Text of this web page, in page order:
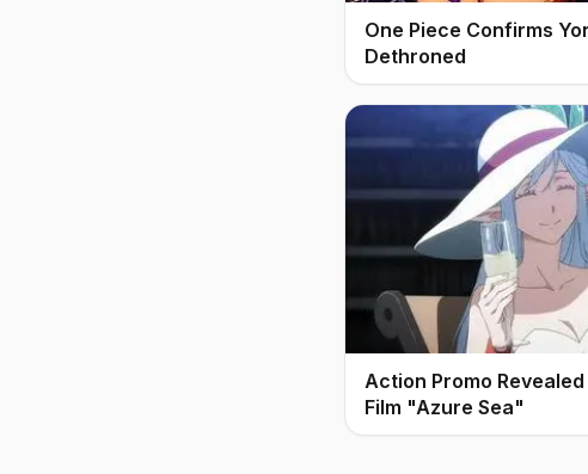
One Piece Confirms
Dethroned
Action Promo
Film "Azure Sea"